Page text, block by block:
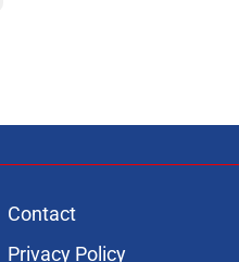
Contact
Privacy Policy